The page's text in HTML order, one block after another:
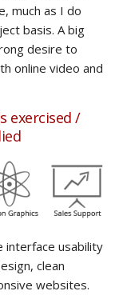
much as I do
basis. A big
desire to
online video and
exercised /
interface usability
clean
websites.